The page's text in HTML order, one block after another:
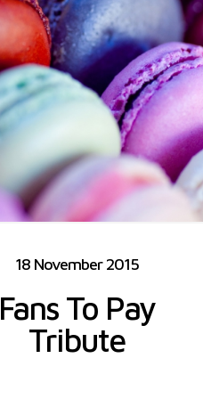
18 November 2015
Fans To Pay
Tribute